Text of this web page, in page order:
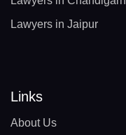
Lawyers in Jaipur
Links
About Us